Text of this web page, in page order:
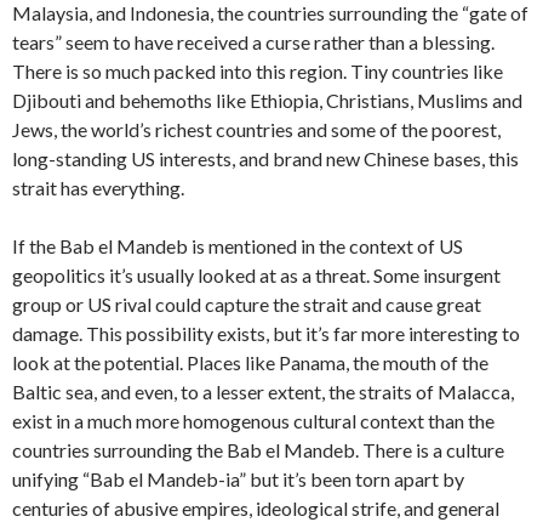
Malaysia, and Indonesia, the countries surrounding the “gate of
tears” seem to have received a curse rather than a blessing.
There is so much packed into this region. Tiny countries like
Djibouti and behemoths like Ethiopia, Christians, Muslims and
Jews, the world’s richest countries and some of the poorest,
long-standing US interests, and brand new Chinese bases, this
strait has everything.
If the Bab el Mandeb is mentioned in the context of US
geopolitics it’s usually looked at as a threat. Some insurgent
group or US rival could capture the strait and cause great
damage. This possibility exists, but it’s far more interesting to
look at the potential. Places like Panama, the mouth of the
Baltic sea, and even, to a lesser extent, the straits of Malacca,
exist in a much more homogenous cultural context than the
countries surrounding the Bab el Mandeb. There is a culture
unifying “Bab el Mandeb-ia” but it’s been torn apart by
centuries of abusive empires, ideological strife, and general